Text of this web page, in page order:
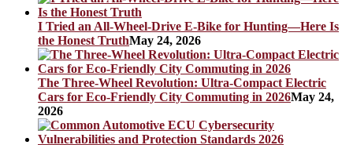
I Tried an All-Wheel-Drive E-Bike for Hunting—Here Is
the Honest TruthMay 24, 2026
The Three-Wheel Revolution: Ultra-Compact Electric
Cars for Eco-Friendly City Commuting in 2026May 24,
2026